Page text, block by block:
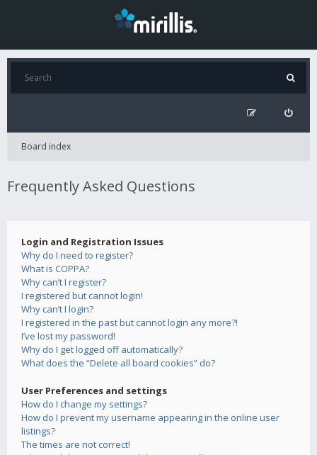
Board index
Frequently Asked Questions
Login and Registration Issues
Why do I need to register?
What is COPPA?
Why can’t I register?
I registered but cannot login!
Why can’t I login?
I registered in the past but cannot login any more?!
I’ve lost my password!
Why do I get logged off automatically?
What does the “Delete all board cookies” do?
User Preferences and settings
How do I change my settings?
How do I prevent my username appearing in the online user
listings?
The times are not correct!